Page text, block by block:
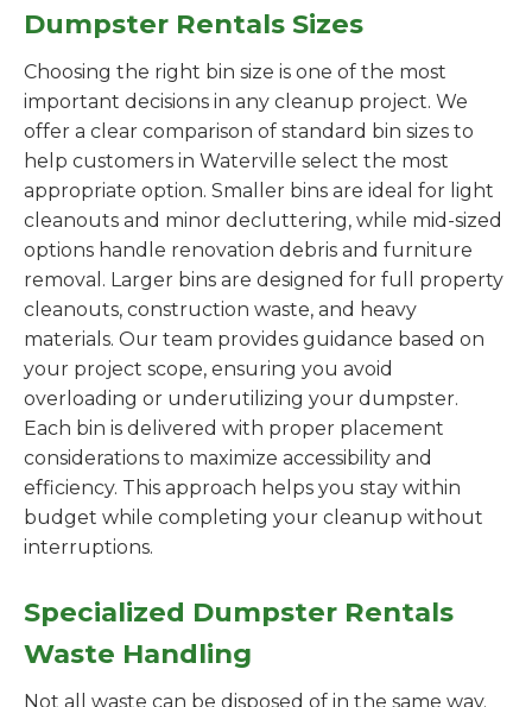
Dumpster Rentals Sizes
Choosing the right bin size is one of the most
important decisions in any cleanup project. We
offer a clear comparison of standard bin sizes to
help customers in Waterville select the most
appropriate option. Smaller bins are ideal for light
cleanouts and minor decluttering, while mid-sized
options handle renovation debris and furniture
removal. Larger bins are designed for full property
cleanouts, construction waste, and heavy
materials. Our team provides guidance based on
your project scope, ensuring you avoid
overloading or underutilizing your dumpster.
Each bin is delivered with proper placement
considerations to maximize accessibility and
efficiency. This approach helps you stay within
budget while completing your cleanup without
interruptions.
Specialized Dumpster Rentals
Waste Handling
Not all waste can be disposed of in the same way.